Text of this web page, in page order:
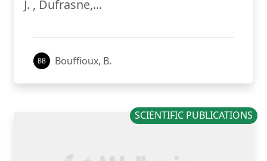
J. , Dufrasne,...
Bouffioux, B.
SCIENTIFIC PUBLICATIONS